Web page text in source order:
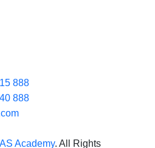
888
888
Academy. All Rights